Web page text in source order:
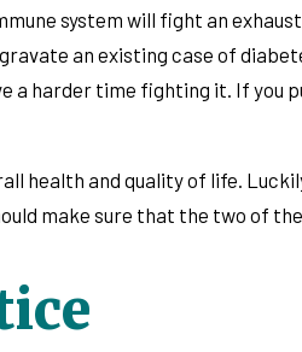
system will fight an
an existing case of
a harder time fighting it. If
health and quality of life.
make sure that the two of